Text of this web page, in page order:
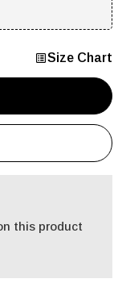
Size Chart
this product